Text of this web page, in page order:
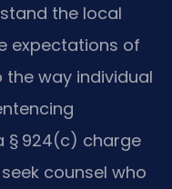
the local
expectations of
the way individual
§ 924(c) charge
counsel who